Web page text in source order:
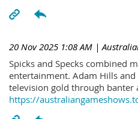
20 Nov 2025 1:08 AM |
Spicks and Specks combined
entertainment. Adam Hills and
television gold through banter
https://